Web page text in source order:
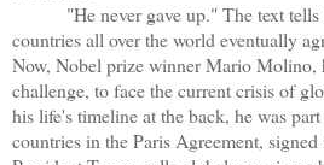
"He never gave up." The text tells
countries all over the world eventually
Now, Nobel prize winner Mario Molino,
challenge, to face the current crisis of
his life's timeline at the back, he was
countries in the Paris Agreement,